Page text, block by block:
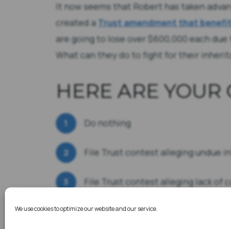
We use cookies to optimize our website and our service.
It now seems that Robert has taken
created a Trust amendment that
are going to lose over $600,000 each
What can they do to fight for their
HERE ARE YOUR
Do nothing
File Trust contest alleging undue
File Trust contest alleging lack of
File Financial Elder Abuse lawsuit